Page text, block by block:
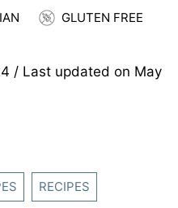
GLUTEN FREE
/ Last updated on May
RECIPES